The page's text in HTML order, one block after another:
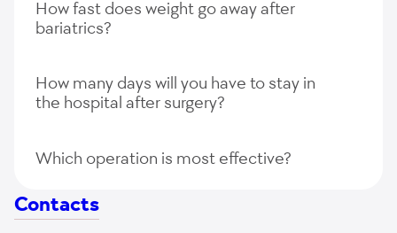
restore the original state of the digestive tract;
the high cost of the operation.
How fast does weight go away after
bariatrics?
How many days will you have to stay in
the hospital after surgery?
Which operation is most effective?
Contacts